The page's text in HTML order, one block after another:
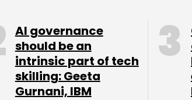
and opportunity," said Ayesha
claims to be processing more
AI governance
should be an
intrinsic part of tech
skilling: Geeta
Gurnani, IBM